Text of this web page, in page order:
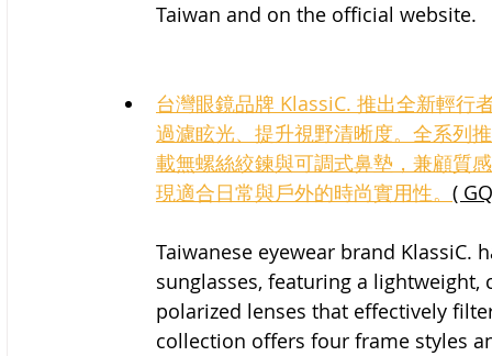
Taiwan and on the official website.
台灣眼鏡品牌 KlassiC. 推出全新輕行
過濾眩光、提升視野清晰度。全系列
載無螺絲絞鍊與可調式鼻墊，兼顧質
現適合日常與戶外的時尚實用性。 (
Taiwanese eyewear brand
sunglasses, featuring a
polarized lenses that effectively
collection offers four frame styles